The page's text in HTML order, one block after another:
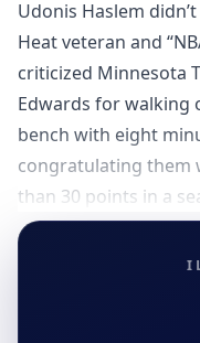
Udonis Haslem
Heat veteran and
criticized Minnesota
Edwards for walking
bench with eight
congratulating them
than 30 points in a